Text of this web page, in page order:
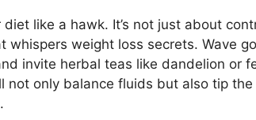
diet like a hawk. It’s not just about
whispers weight loss secrets. Wave
invite herbal teas like dandelion or
not only balance fluids but also tip